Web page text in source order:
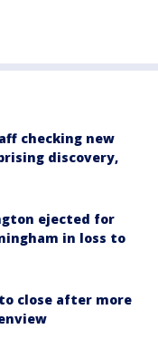
checking new
discovery,
ejected for
in loss to
close after more